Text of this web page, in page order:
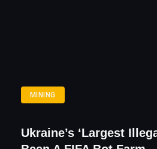
MINING
Ukraine’s ‘Largest